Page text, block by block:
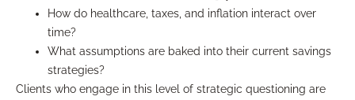
How do healthcare, taxes, and inflation interact over
time?
What assumptions are baked into their current savings
strategies?
Clients who engage in this level of strategic questioning are